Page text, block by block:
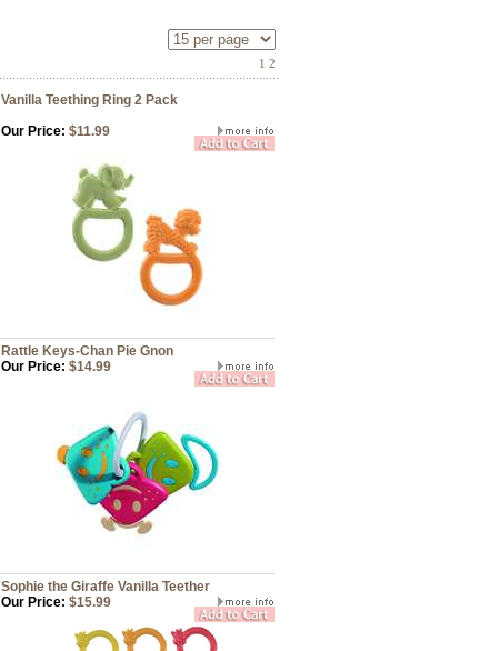
1 2
Vanilla Teething Ring 2 Pack
Our Price: $11.99
Rattle Keys-Chan Pie Gnon
Our Price: $14.99
Sophie the Giraffe Vanilla Teether
Our Price: $15.99